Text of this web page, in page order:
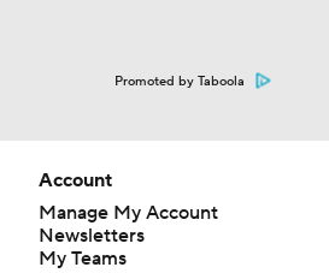
Promoted by Taboola
Account
Manage My Account
Newsletters
My Teams